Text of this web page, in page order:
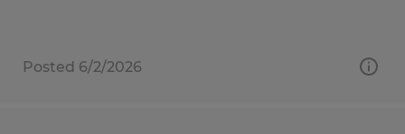
Posted 6/2/2026